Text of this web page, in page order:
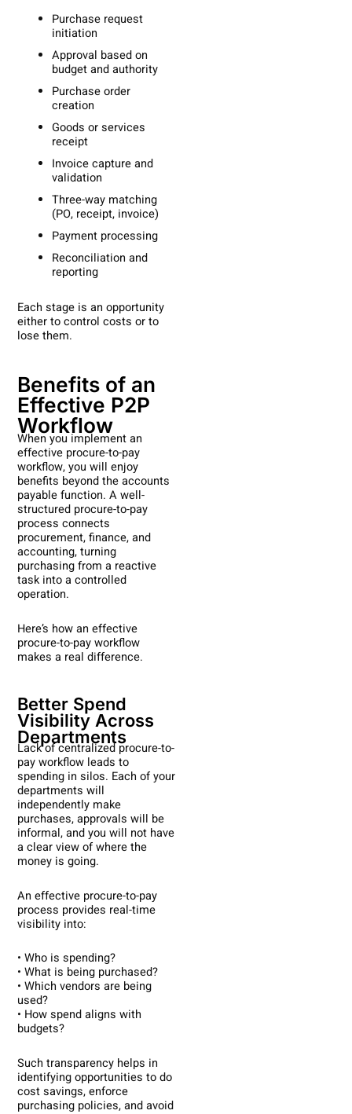
Purchase request
initiation
Approval based on
budget and authority
Purchase order
creation
Goods or services
receipt
Invoice capture and
validation
Three-way matching
(PO, receipt, invoice)
Payment processing
Reconciliation and
reporting
Each stage is an opportunity
either to control costs or to
lose them.
Benefits of an
Effective P2P
Workflow
When you implement an
effective procure-to-pay
workflow, you will enjoy
benefits beyond the accounts
payable function. A well-
structured procure-to-pay
process connects
procurement, finance, and
accounting, turning
purchasing from a reactive
task into a controlled
operation.
Here’s how an effective
procure-to-pay workflow
makes a real difference.
Better Spend
Visibility Across
Departments
Lack of centralized procure-to-
pay workflow leads to
spending in silos. Each of your
departments will
independently make
purchases, approvals will be
informal, and you will not have
a clear view of where the
money is going.
An effective procure-to-pay
process provides real-time
visibility into:
• Who is spending?
• What is being purchased?
• Which vendors are being
used?
• How spend aligns with
budgets?
Such transparency helps in
identifying opportunities to do
cost savings, enforce
purchasing policies, and avoid